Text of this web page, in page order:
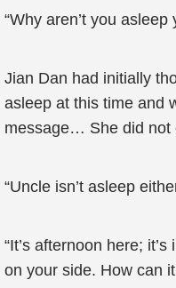
“Why aren’t you asleep
Jian Dan had initially
asleep at this time and
message… She did not
“Uncle isn’t asleep
“It’s afternoon here;
on your side. How can